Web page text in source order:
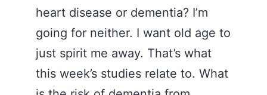
heart disease or dementia? I’m
going for neither. I want old age to
just spirit me away. That’s what
this week’s studies relate to. What